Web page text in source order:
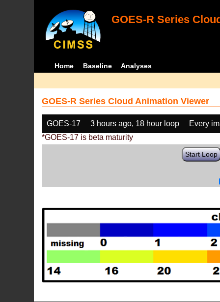
GOES-R Series
Home Baseline Analyses
GOES-R Series Cloud Animation Viewer
GOES-17 3 hours ago, 18 hour loop
Every
*GOES-17 is beta maturity
Start Loop